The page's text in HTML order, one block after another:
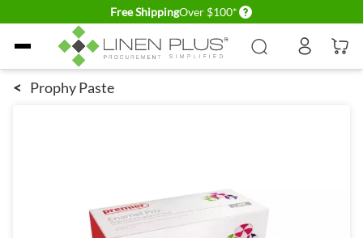
Free ShippingOver $100* Delivery conditions
Skip to Content
< Prophy Paste